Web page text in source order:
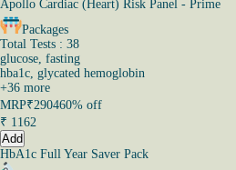
Apollo Cardiac (Heart) Risk Panel - Prime
Packages
Total Tests : 38
glucose, fasting
hba1c, glycated hemoglobin
+36 more
MRP₹290460% off
₹ 1162
Add
HbA1c Full Year Saver Pack